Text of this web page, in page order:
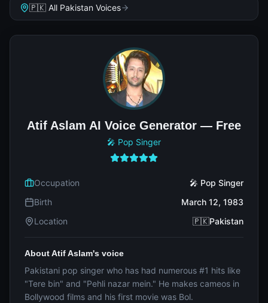
🇵🇰 All Pakistan Voices
Atif Aslam AI Voice Generator — Free
🎤 Pop Singer
Occupation
🎤 Pop Singer
Birth
March 12, 1983
Location
🇵🇰Pakistan
About Atif Aslam's voice
Pakistani pop singer who has had numerous #1 hits like
"Tere bin" and "Pehli nazar mein." He makes cameos in
Bollywood films and his first movie was Bol.